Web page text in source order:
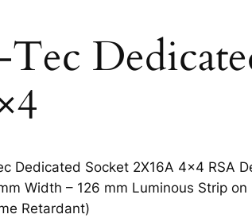
Tec
Dedicated Socket 2X16A 4×4 RSA
Width – 126 mm Luminous Strip
Retardant)